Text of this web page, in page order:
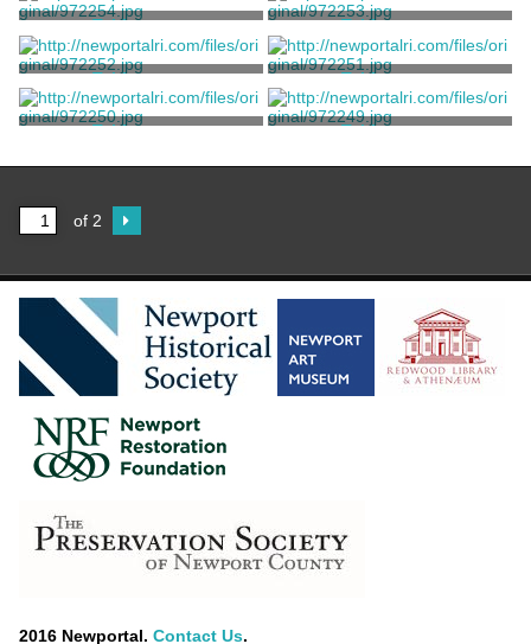
Tisdale, Benjamin Tisdale, Benjamin
Tablespoon
Tisdale, Benjamin
Tablespoon
Tisdale, Benjamin
Tablespoon
Tisdale, Benjamin
Tablespoon
Tisdale, Benjamin
Tablespoon
Tisdale, Benjamin
Tablespoon
B.H. Tisdale
of 2
2016 Newportal. Contact Us.